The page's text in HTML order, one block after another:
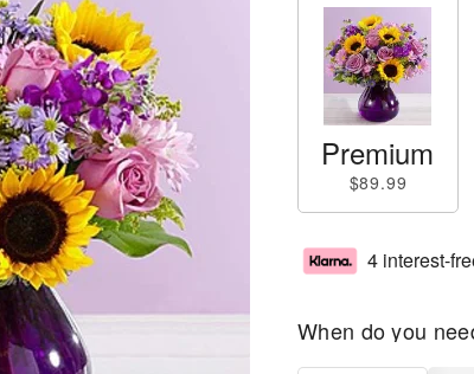
Premium
$89.99
4 interest-
When do you